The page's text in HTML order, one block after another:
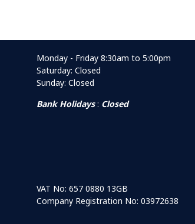
Monday - Friday 8:30am to 5:00pm
Saturday: Closed
Sunday: Closed
Bank Holidays: Closed
VAT No: 657 0880 13GB
Company Registration No: 03972638